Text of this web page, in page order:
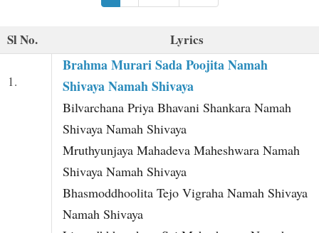
Sl No. Lyrics
1.
Brahma Murari Sada Poojita Namah
Shivaya Namah Shivaya
Bilvarchana Priya Bhavani Shankara Namah
Shivaya Namah Shivaya
Mruthyunjaya Mahadeva Maheshwara Namah
Shivaya Namah Shivaya
Bhasmoddhoolita Tejo Vigraha Namah Shivaya
Namah Shivaya